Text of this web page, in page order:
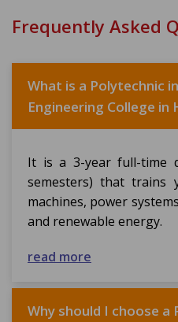
Frequently Asked
What is a Polytechnic
Engineering College in
It is a 3-year full-time
semesters) that trains
machines, power
and renewable energy.
read more
Why should I choose a